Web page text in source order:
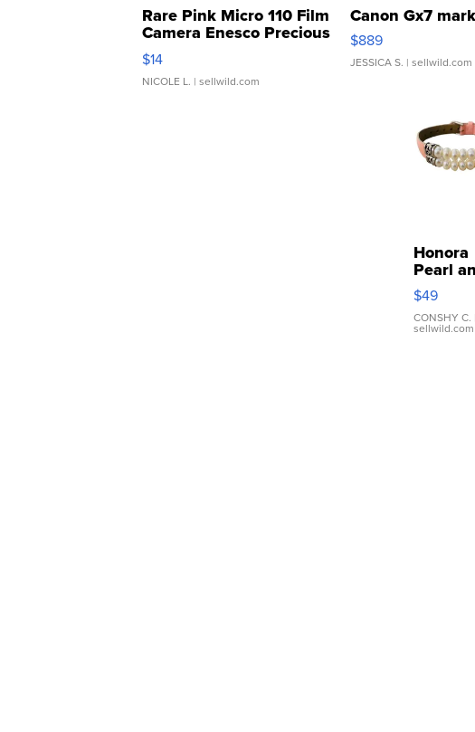
Rare Pink Micro 110 Film
Camera Enesco Precious
Moments TD4
$14
NICOLE L. | sellwild.com
Canon Gx7
$889
JESSICA S. | sellwild.com
Honora
Pearl
Pink
Leather
Bracelet
$49
CONSHY C.
sellwild.com